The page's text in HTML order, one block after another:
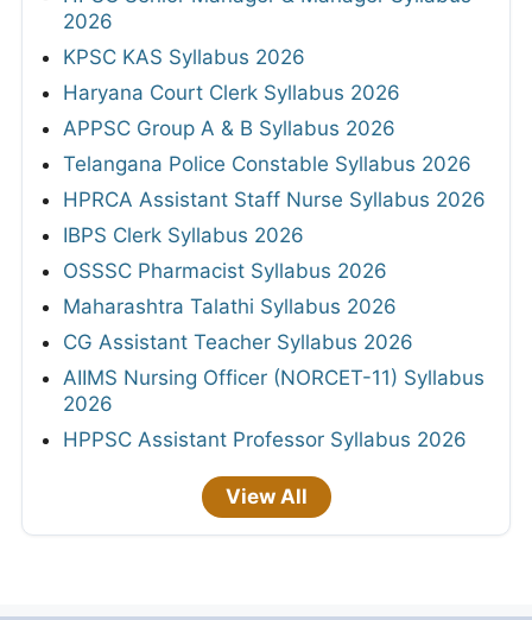
2026
KPSC KAS Syllabus 2026
Haryana Court Clerk Syllabus 2026
APPSC Group A & B Syllabus 2026
Telangana Police Constable Syllabus 2026
HPRCA Assistant Staff Nurse Syllabus 2026
IBPS Clerk Syllabus 2026
OSSSC Pharmacist Syllabus 2026
Maharashtra Talathi Syllabus 2026
CG Assistant Teacher Syllabus 2026
AIIMS Nursing Officer (NORCET-11) Syllabus
2026
HPPSC Assistant Professor Syllabus 2026
View All